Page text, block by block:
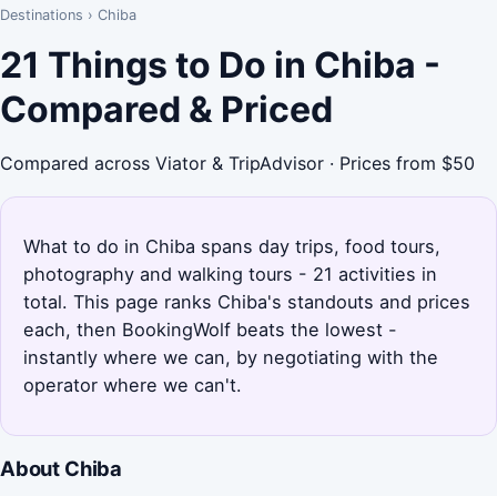
Destinations › Chiba
21 Things to Do in Chiba -
Compared & Priced
Compared across Viator & TripAdvisor · Prices from $50
What to do in Chiba spans day trips, food tours,
photography and walking tours - 21 activities in
total. This page ranks Chiba's standouts and prices
each, then BookingWolf beats the lowest -
instantly where we can, by negotiating with the
operator where we can't.
About Chiba